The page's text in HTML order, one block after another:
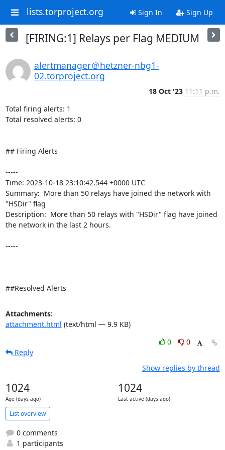
lists.torproject.org Sign In Sign Up
[FIRING:1] Relays per Flag MEDIUM
alertmanager＠hetzner-nbg1-
02.torproject.org
18 Oct '23 11:11 p.m.
Total firing alerts: 1
Total resolved alerts: 0
## Firing Alerts
-----
Time: 2023-10-18 23:10:42.544 +0000 UTC
Summary:  More than 50 relays have joined the network with
"HSDir" flag
Description:  More than 50 relays with "HSDir" flag have joined
the network in the last 2 hours.
-----
##Resolved Alerts
Attachments:
attachment.html (text/html — 9.9 KB)
0
0
Reply
Show replies by thread
1024
Age (days ago)
1024
Last active (days ago)
List overview
0 comments
1 participants